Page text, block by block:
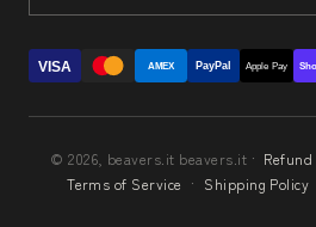
VISA AMEX PayPal Apple Pay
© 2026, beavers.it beavers.it ·
Terms of Service · Shipping Policy